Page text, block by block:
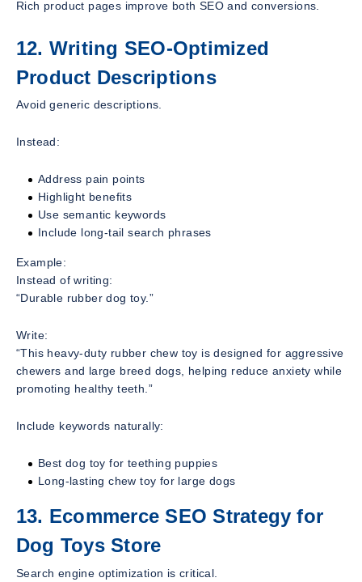
Rich product pages improve both SEO and conversions.
12. Writing SEO-Optimized
Product Descriptions
Avoid generic descriptions.
Instead:
Address pain points
Highlight benefits
Use semantic keywords
Include long-tail search phrases
Example:
Instead of writing:
“Durable rubber dog toy.”
Write:
“This heavy-duty rubber chew toy is designed for aggressive
chewers and large breed dogs, helping reduce anxiety while
promoting healthy teeth.”
Include keywords naturally:
Best dog toy for teething puppies
Long-lasting chew toy for large dogs
13. Ecommerce SEO Strategy for
Dog Toys Store
Search engine optimization is critical.